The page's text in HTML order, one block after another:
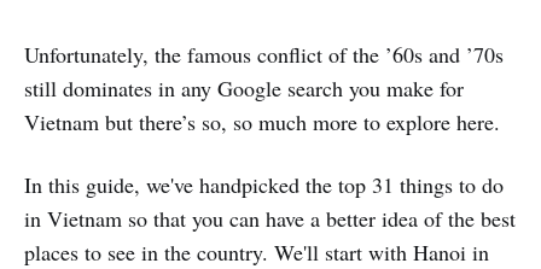
Unfortunately, the famous conflict of the ’60s and ’70s
still dominates in any Google search you make for
Vietnam but there’s so, so much more to explore here.
In this guide, we've handpicked the top 31 things to do
in Vietnam so that you can have a better idea of the best
places to see in the country. We'll start with Hanoi in